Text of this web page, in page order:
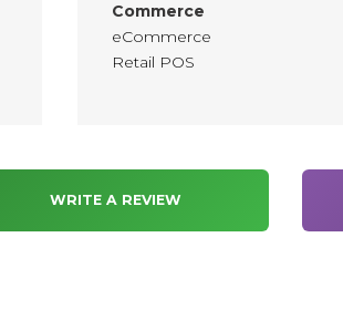
Commerce
eCommerce
Retail POS
WRITE A REVIEW